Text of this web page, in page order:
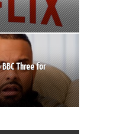
Three for